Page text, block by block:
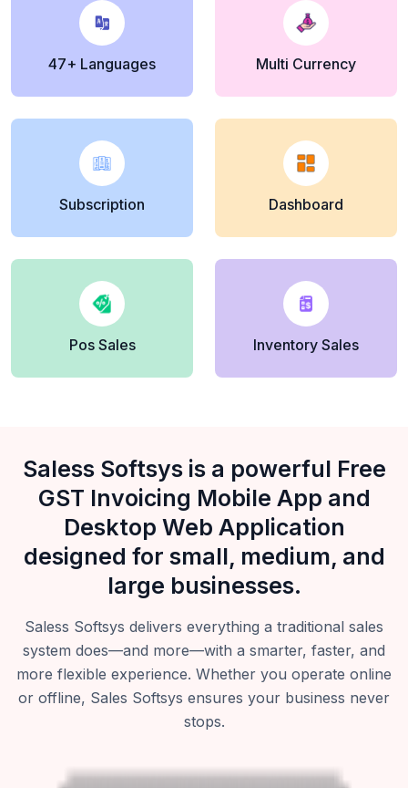
47+ Languages Multi Currency
Subscription Dashboard
Pos Sales Inventory Sales
Saless Softsys is a powerful Free
GST Invoicing Mobile App and
Desktop Web Application
designed for small, medium, and
large businesses.
Saless Softsys delivers everything a traditional sales
system does—and more—with a smarter, faster, and
more flexible experience. Whether you operate online
or offline, Sales Softsys ensures your business never
stops.